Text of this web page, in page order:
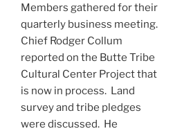
Members gathered for their
quarterly business meeting.
Chief Rodger Collum
reported on the Butte Tribe
Cultural Center Project that
is now in process. Land
survey and tribe pledges
were discussed. He